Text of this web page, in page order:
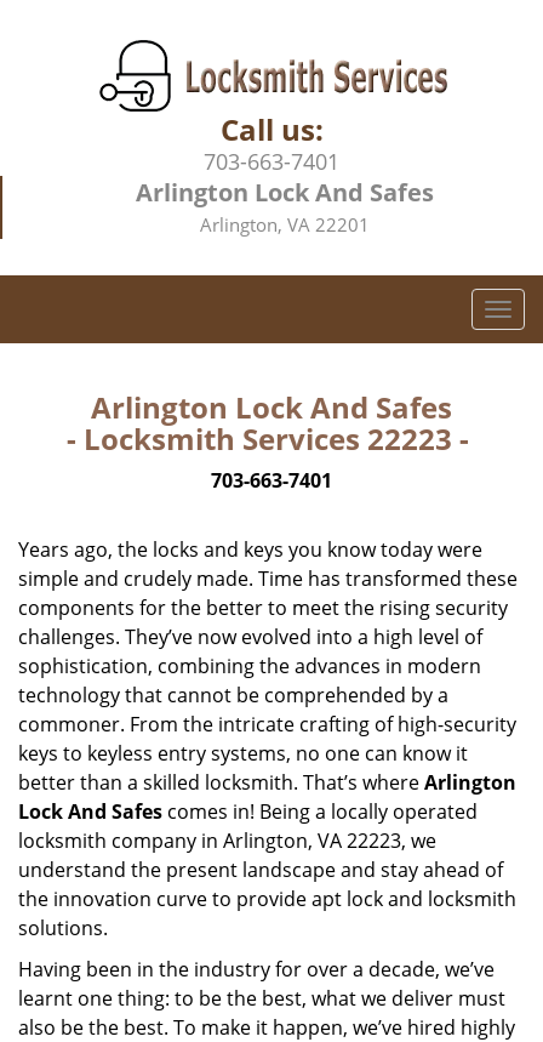
Call us:
703-663-7401
Arlington Lock And Safes
Arlington, VA 22201
T
o
g
a
n
Arlington Lock And Safes
- Locksmith Services 22223 -
703-663-7401
Years ago, the locks and keys you know today were
simple and crudely made. Time has transformed these
components for the better to meet the rising security
challenges. They’ve now evolved into a high level of
sophistication, combining the advances in modern
technology that cannot be comprehended by a
commoner. From the intricate crafting of high-security
keys to keyless entry systems, no one can know it
better than a skilled locksmith. That’s whereArlington
Lock And Safes comes in! Being a locally operated
locksmith company in Arlington, VA 22223, we
understand the present landscape and stay ahead of
the innovation curve to provide apt lock and locksmith
solutions.
Having been in the industry for over a decade, we’ve
learnt one thing: to be the best, what we deliver must
also be the best. To make it happen, we’ve hired highly